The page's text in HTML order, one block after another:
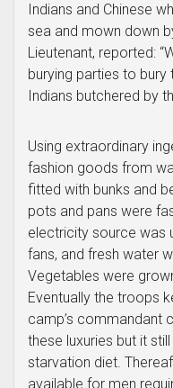
Indians and Chinese
sea and mown down
Lieutenant, reported:
burying parties to bury
Indians butchered by
Using extraordinary
fashion goods from
fitted with bunks and
pots and pans were
electricity source was
fans, and fresh water
Vegetables were
Eventually the troops
camp’s commandant
these luxuries but it
starvation diet.
available for men